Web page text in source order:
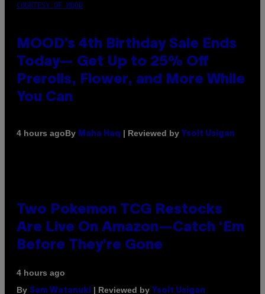
COURTESY OF MOOD
MOOD’s 4th Birthday Sale Ends
Today— Get Up to 25% Off
Prerolls, Flower, and More While
You Can
4 hours agoBy Maha Haq | Reviewed by Ysolt Usigan
Two Pokemon TCG Restocks
Are Live On Amazon—Catch ‘Em
Before They’re Gone
4 hours ago
By Sam Watanuki | Reviewed by Ysolt Usigan